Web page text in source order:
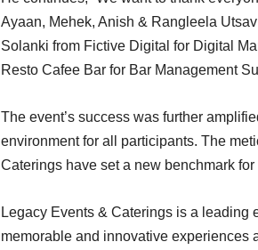
Ayaan, Mehek, Anish & Rangleela
Solanki from Fictive Digital for Digital
Resto Cafee Bar for Bar Management
The event’s success was further
environment for all participants. The
Caterings have set a new benchmark
Legacy Events & Caterings is a
memorable and innovative experiences